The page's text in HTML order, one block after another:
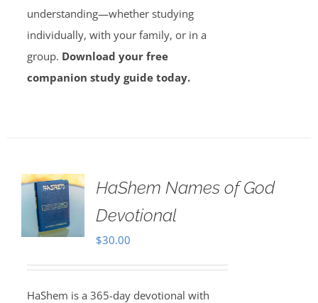
understanding—whether studying
individually, with your family, or in a
group. Download your free
companion study guide today.
HaShem Names of God
Devotional
$30.00
HaShem is a 365-day devotional with